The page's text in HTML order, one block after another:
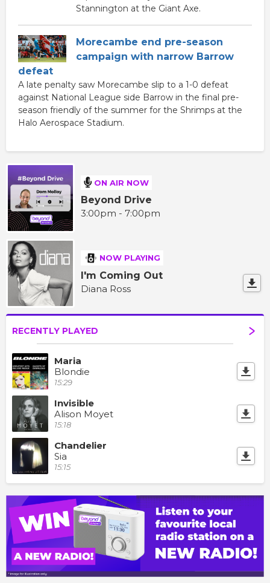
Stannington at the Giant Axe.
Morecambe end pre-season
campaign with narrow Barrow
defeat
A late penalty saw Morecambe slip to a 1-0 defeat
against National League side Barrow in the final pre-
season friendly of the summer for the Shrimps at the
Halo Aerospace Stadium.
ON AIR NOW
Beyond Drive
3:00pm - 7:00pm
NOW PLAYING
I'm Coming Out
Diana Ross
RECENTLY PLAYED
Maria
Blondie
15:29
Invisible
Alison Moyet
15:18
Chandelier
Sia
15:15